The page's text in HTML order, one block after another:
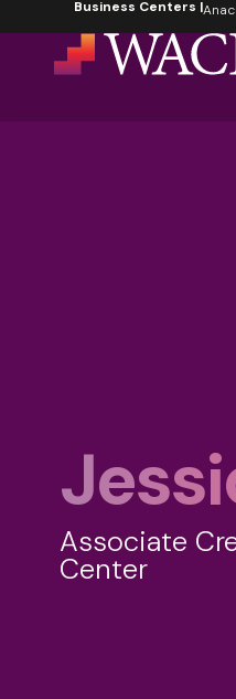
Business Centers |
Associate
Center